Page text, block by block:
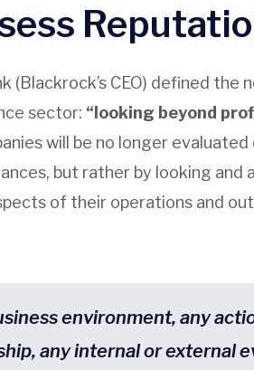
(Blackrock’s CEO) defined the
sector: “looking beyond
will be no longer
but rather by looking and
of their operations and
environment, any
any internal or external